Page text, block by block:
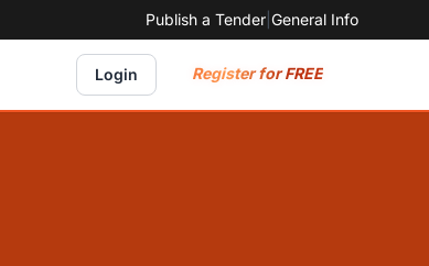
Publish a Tender General Info
Login Register for FREE